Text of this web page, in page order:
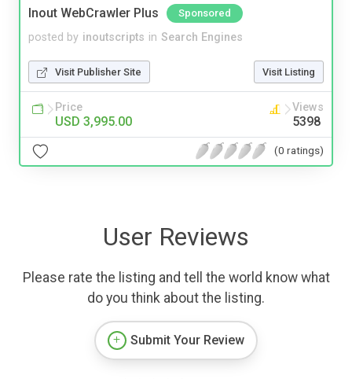
Inout WebCrawler Plus Sponsored
posted by inoutscripts in Search Engines
Visit Publisher Site Visit Listing
Price
USD 3,995.00
Views
5398
(0 ratings)
User Reviews
Please rate the listing and tell the world know what
do you think about the listing.
Submit Your Review